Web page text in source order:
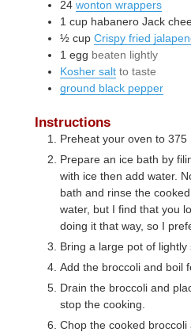
24 wonton wrappers
1 cup habanero Jack
½ cup Crispy fried
1 egg beaten lightly
Kosher salt to taste
ground black pepper
Instructions
Preheat your oven to 375
Prepare an ice bath by
with ice then add water.
bath and rinse the
water, but I find that you
doing it that way, so I
Bring a large pot of lightly
Add the broccoli and boil
Drain the broccoli and
stop the cooking.
Chop the cooked broccoli